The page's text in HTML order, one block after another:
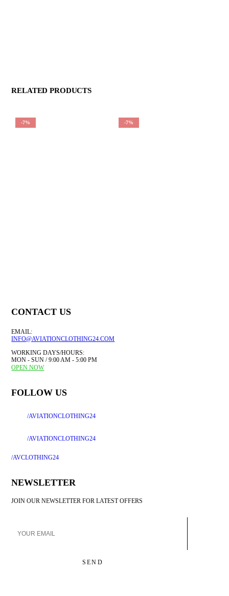
RELATED PRODUCTS
-7% -7%
CONTACT US
EMAIL:
INFO@AVIATIONCLOTHING24.COM
WORKING DAYS/HOURS:
MON - SUN / 9:00 AM - 5:00 PM
OPEN NOW
FOLLOW US
/AVIATIONCLOTHING24
/AVIATIONCLOTHING24
/AVCLOTHING24
NEWSLETTER
JOIN OUR NEWSLETTER FOR LATEST OFFERS